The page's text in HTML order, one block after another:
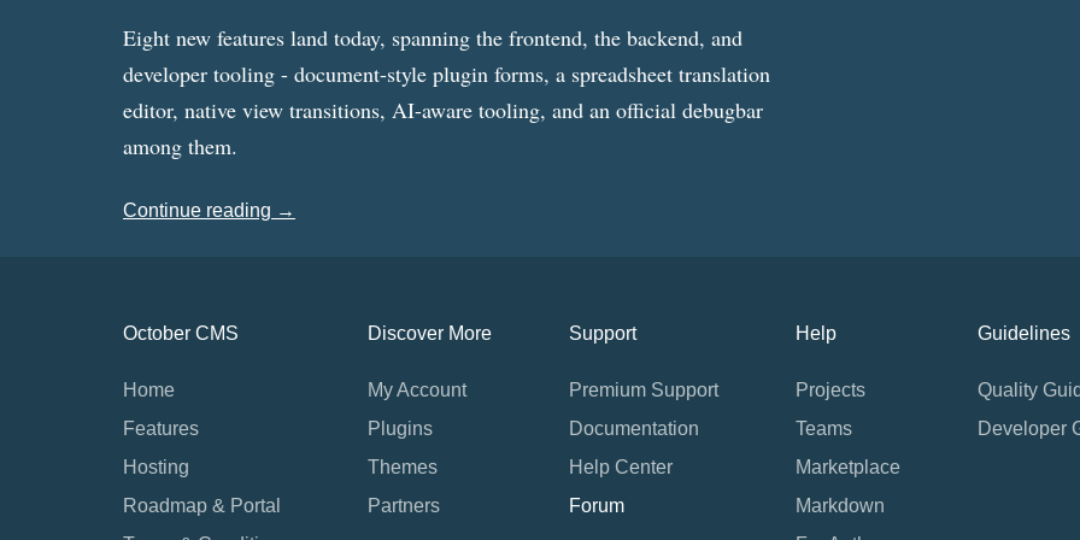
Eight new features land today, spanning the frontend, the backend, and
developer tooling - document-style plugin forms, a spreadsheet translation
editor, native view transitions, AI-aware tooling, and an official debugbar
among them.
Continue reading →
October CMS
Home
Features
Hosting
Roadmap & Portal
Discover More
My Account
Plugins
Themes
Partners
Support
Premium Support
Documentation
Help Center
Forum
Help
Projects
Teams
Marketplace
Markdown
Guidelines
Quality
Developer